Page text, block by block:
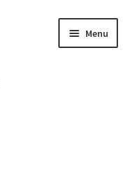
Menu